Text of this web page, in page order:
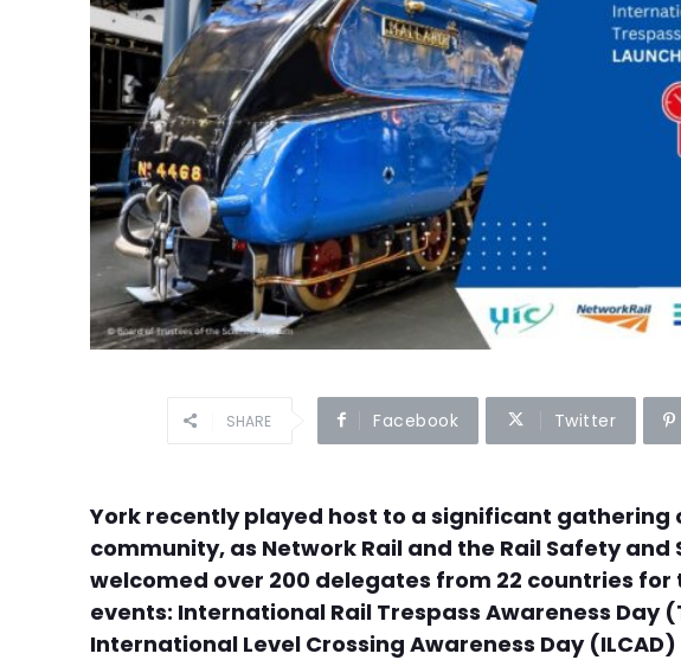
SHARE Facebook Twitter
York recently played host to a significant
community, as Network Rail and the Rail Safety and
welcomed over 200 delegates from 22 countries
events: International Rail Trespass Awareness Day
International Level Crossing Awareness Day (ILCAD)